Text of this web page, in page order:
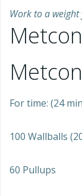
Work to a
Metcon
For time: (24
100 Wallballs
60 Pullups